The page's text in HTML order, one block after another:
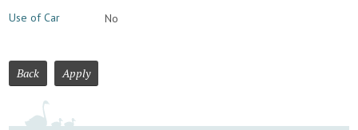
Use of Car
No
Back Apply